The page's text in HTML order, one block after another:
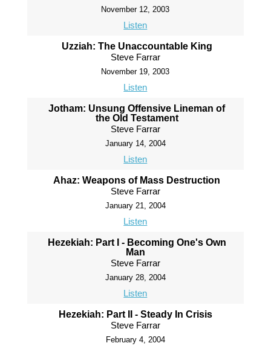
November 12, 2003
Listen
Uzziah: The Unaccountable King
Steve Farrar
November 19, 2003
Listen
Jotham: Unsung Offensive Lineman of
the Old Testament
Steve Farrar
January 14, 2004
Listen
Ahaz: Weapons of Mass Destruction
Steve Farrar
January 21, 2004
Listen
Hezekiah: Part I - Becoming One's Own
Man
Steve Farrar
January 28, 2004
Listen
Hezekiah: Part II - Steady In Crisis
Steve Farrar
February 4, 2004